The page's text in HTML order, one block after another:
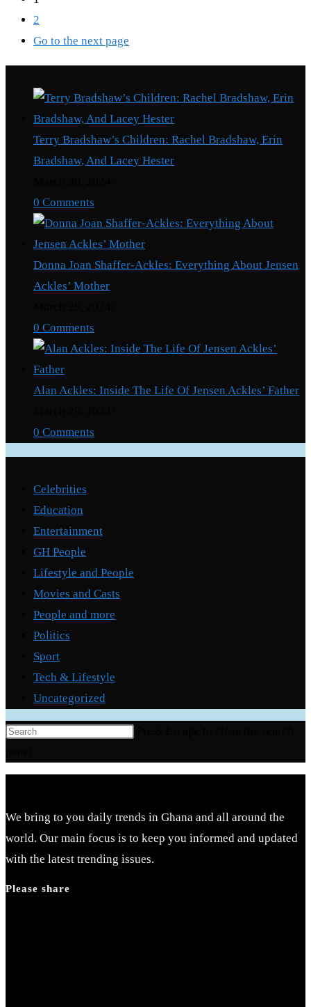
2
Go to the next page
Terry Bradshaw’s Children: Rachel Bradshaw, Erin
Bradshaw, And Lacey Hester
0 Comments
Donna Joan Shaffer-Ackles: Everything About Jensen
Ackles’ Mother
0 Comments
Alan Ackles: Inside The Life Of Jensen Ackles’ Father
0 Comments
Celebrities
Education
Entertainment
GH People
Lifestyle and People
Movies and Casts
People and more
Politics
Sport
Tech & Lifestyle
Uncategorized
We bring to you daily trends in Ghana and all around the
world. Our main focus is to keep you informed and updated
with the latest trending issues.
Please share